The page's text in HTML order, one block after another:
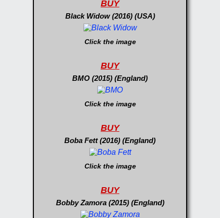
BUY
Black Widow (2016) (USA)
Click the image
BUY
BMO (2015) (England)
Click the image
BUY
Boba Fett (2016) (England)
Click the image
BUY
Bobby Zamora (2015) (England)